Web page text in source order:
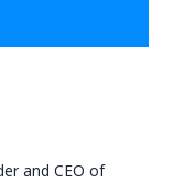
and CEO of